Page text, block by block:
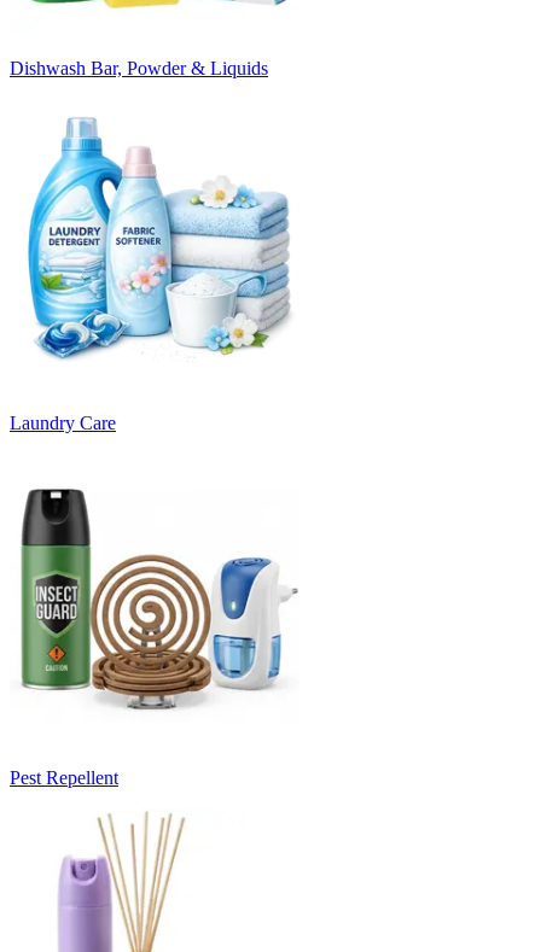
Dishwash Bar, Powder & Liquids
Laundry Care
Pest Repellent